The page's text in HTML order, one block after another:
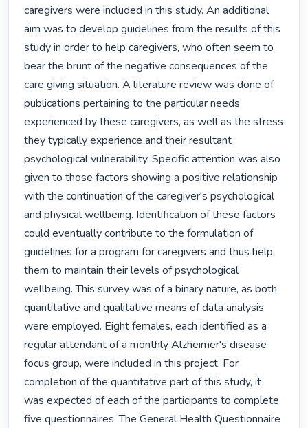
caregivers were included in this study. An additional
aim was to develop guidelines from the results of this
study in order to help caregivers, who often seem to
bear the brunt of the negative consequences of the
care giving situation. A literature review was done of
publications pertaining to the particular needs
experienced by these caregivers, as well as the stress
they typically experience and their resultant
psychological vulnerability. Specific attention was also
given to those factors showing a positive relationship
with the continuation of the caregiver's psychological
and physical wellbeing. Identification of these factors
could eventually contribute to the formulation of
guidelines for a program for caregivers and thus help
them to maintain their levels of psychological
wellbeing. This survey was of a binary nature, as both
quantitative and qualitative means of data analysis
were employed. Eight females, each identified as a
regular attendant of a monthly Alzheimer's disease
focus group, were included in this project. For
completion of the quantitative part of this study, it
was expected of each of the participants to complete
five questionnaires. The General Health Questionnaire